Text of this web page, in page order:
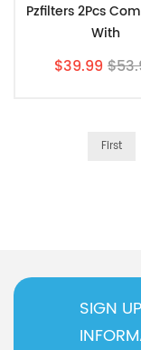
Pzfilters 2Pcs
With
1,W10295370,
$39.99
First
SIGN